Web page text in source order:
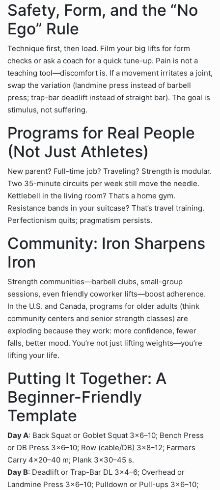
Safety, Form, and the “No
Ego” Rule
Technique first, then load. Film your big lifts for form
checks or ask a coach for a quick tune-up. Pain is not a
teaching tool—discomfort is. If a movement irritates a joint,
swap the variation (landmine press instead of barbell
press; trap-bar deadlift instead of straight bar). The goal is
stimulus, not suffering.
Programs for Real People
(Not Just Athletes)
New parent? Full-time job? Traveling? Strength is modular.
Two 35-minute circuits per week still move the needle.
Kettlebell in the living room? That’s a home gym.
Resistance bands in your suitcase? That’s travel training.
Perfectionism quits; pragmatism persists.
Community: Iron Sharpens
Iron
Strength communities—barbell clubs, small-group
sessions, even friendly coworker lifts—boost adherence.
In the U.S. and Canada, programs for older adults (think
community centers and senior strength classes) are
exploding because they work: more confidence, fewer
falls, better mood. You’re not just lifting weights—you’re
lifting your life.
Putting It Together: A
Beginner-Friendly
Template
Day A: Back Squat or Goblet Squat 3×6–10; Bench Press
or DB Press 3×6–10; Row (cable/DB) 3×8–12; Farmers
Carry 4×20–40 m; Plank 3×30–45 s.
Day B: Deadlift or Trap-Bar DL 3×4–6; Overhead or
Landmine Press 3×6–10; Pulldown or Pull-ups 3×6–10;